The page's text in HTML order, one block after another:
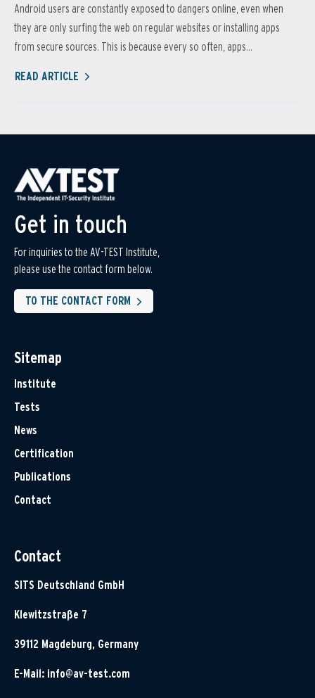
Android users are constantly exposed to dangers online, even when
they are only surfing the web on regular websites or installing apps
from secure sources. This is because every so often, apps...
READ ARTICLE
Get in touch
For inquiries to the AV-TEST Institute,
please use the contact form below.
TO THE CONTACT FORM
Sitemap
Institute
Tests
News
Certification
Publications
Contact
Contact
SITS Deutschland GmbH
Klewitzstraße 7
39112 Magdeburg, Germany
E-Mail: info@av-test.com